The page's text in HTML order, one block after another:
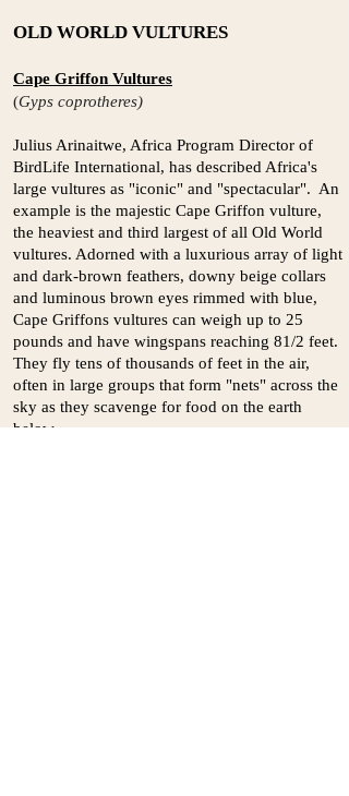
OLD WORLD VULTURES
Cape Griffon Vultures
(Gyps coprotheres)
Julius Arinaitwe, Africa Program Director of
BirdLife International, has described Africa's
large vultures as "iconic" and "spectacular". An
example is the majestic Cape Griffon vulture,
the heaviest and third largest of all Old World
vultures. Adorned with a luxurious array of light
and dark-brown feathers, downy beige collars
and luminous brown eyes rimmed with blue,
Cape Griffons vultures can weigh up to 25
pounds and have wingspans reaching 81/2 feet.
They fly tens of thousands of feet in the air,
often in large groups that form "nets" across the
sky as they scavenge for food on the earth
below.